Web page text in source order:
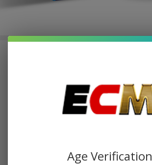
SALE
$20.96 (70%)
jam-blueberry-salt Availability:InStock
Age Verification